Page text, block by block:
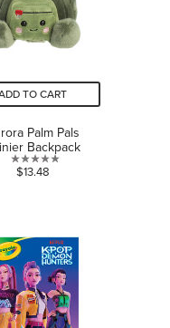
TO CART
Palm Pals
Backpack
0.0
stars.
$13.48